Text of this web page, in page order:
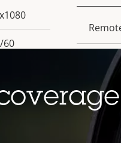
60
Built-in
Local